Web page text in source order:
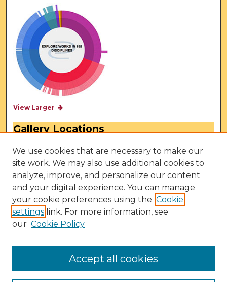
View Larger
Gallery Locations
View gallery on map
We use cookies that are necessary to make our
site work. We may also use additional cookies to
analyze, improve, and personalize our content
and your digital experience. You can manage
your cookie preferences using the Cookie
settings link. For more information, see
our Cookie Policy
Accept all cookies